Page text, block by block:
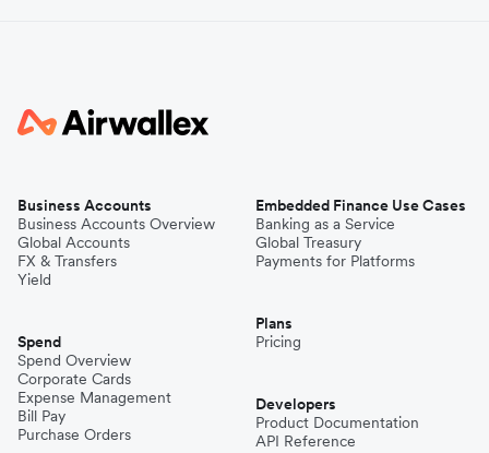
Business Accounts
Business Accounts Overview
Global Accounts
FX & Transfers
Yield
Spend
Spend Overview
Corporate Cards
Expense Management
Bill Pay
Purchase Orders
Embedded Finance Use Cases
Banking as a Service
Global Treasury
Payments for Platforms
Plans
Pricing
Developers
Product Documentation
API Reference